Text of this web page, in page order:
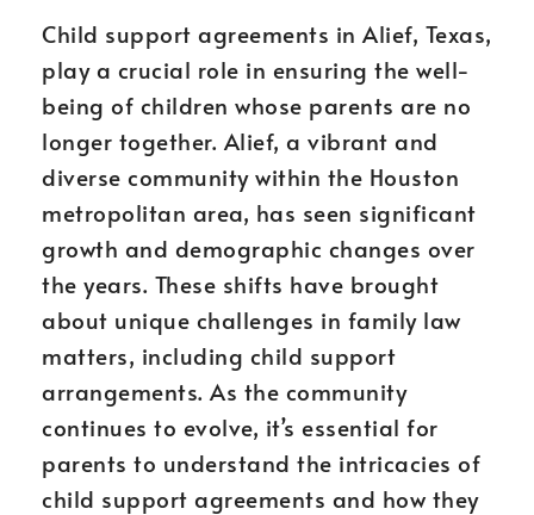
Child support agreements in Alief, Texas,
play a crucial role in ensuring the well-
being of children whose parents are no
longer together. Alief, a vibrant and
diverse community within the Houston
metropolitan area, has seen significant
growth and demographic changes over
the years. These shifts have brought
about unique challenges in family law
matters, including child support
arrangements. As the community
continues to evolve, it’s essential for
parents to understand the intricacies of
child support agreements and how they